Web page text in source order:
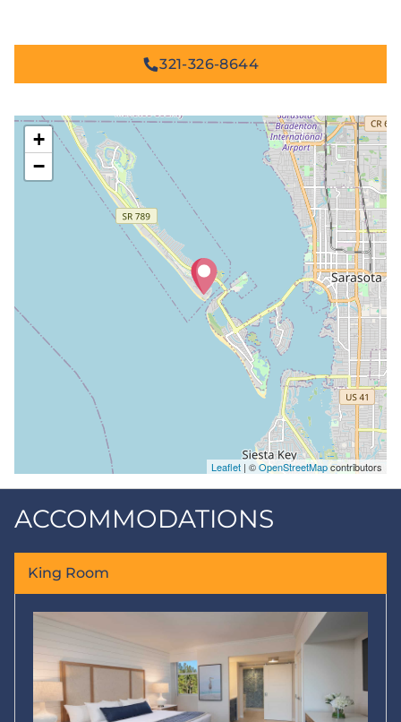
321-326-8644
+
−
Leaflet | ©OpenStreetMapcontributors
ACCOMMODATIONS
King Room